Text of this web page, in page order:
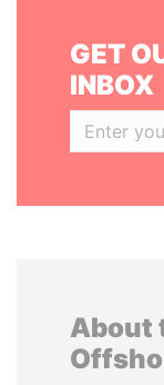
GET
INBOX
About